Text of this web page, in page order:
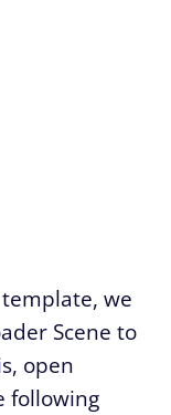
we
Scene to
open
following